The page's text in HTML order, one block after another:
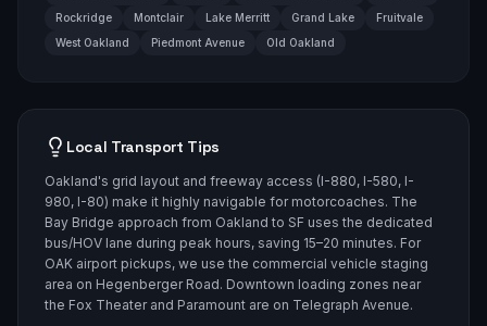
Rockridge
Montclair Lake Merritt Grand Lake
Fruitvale
West Oakland
Piedmont Avenue Old Oakland
Local Transport Tips
Oakland's grid layout and freeway access (I-880, I-580, I-
980, I-80) make it highly navigable for motorcoaches. The
Bay Bridge approach from Oakland to SF uses the dedicated
bus/HOV lane during peak hours, saving 15–20 minutes. For
OAK airport pickups, we use the commercial vehicle staging
area on Hegenberger Road. Downtown loading zones near
the Fox Theater and Paramount are on Telegraph Avenue.